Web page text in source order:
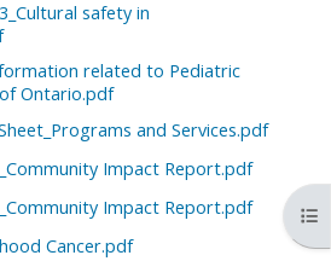
safety in
related to Pediatric
Ontario.pdf
and Services.pdf
Impact Report.pdf
Impact Report.pdf
Cancer.pdf